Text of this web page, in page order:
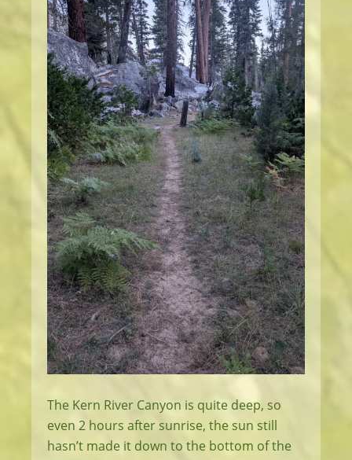
The Kern River Canyon is quite deep, so
even 2 hours after sunrise, the sun still
hasn’t made it down to the bottom of the